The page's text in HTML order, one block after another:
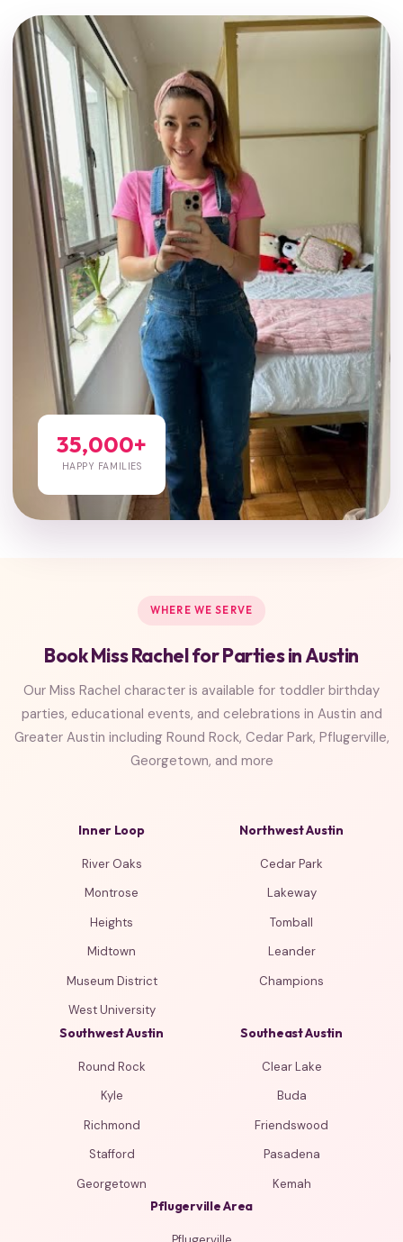
35,000+
HAPPY FAMILIES
WHERE WE SERVE
Book Miss Rachel for Parties in Austin
Our Miss Rachel character is available for toddler birthday
parties, educational events, and celebrations in Austin and
Greater Austin including Round Rock, Cedar Park, Pflugerville,
Georgetown, and more
Inner Loop
River Oaks
Montrose
Heights
Midtown
Museum District
West University
Northwest Austin
Cedar Park
Lakeway
Tomball
Leander
Champions
Southwest Austin
Round Rock
Kyle
Richmond
Stafford
Georgetown
Southeast Austin
Clear Lake
Buda
Friendswood
Pasadena
Kemah
Pflugerville Area